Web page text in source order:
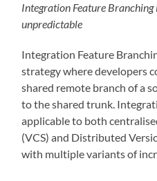
Integration Feature
unpredictable
Integration Feature
strategy where developers
shared remote branch of a
to the shared trunk.
applicable to both
(VCS) and Distributed
with multiple variants of